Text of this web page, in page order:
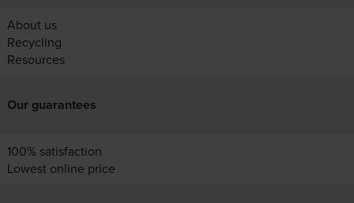
About us
Recycling
Resources
Our guarantees
100% satisfaction
Lowest online price